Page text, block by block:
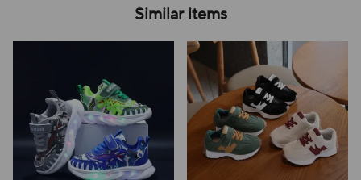
Similar items